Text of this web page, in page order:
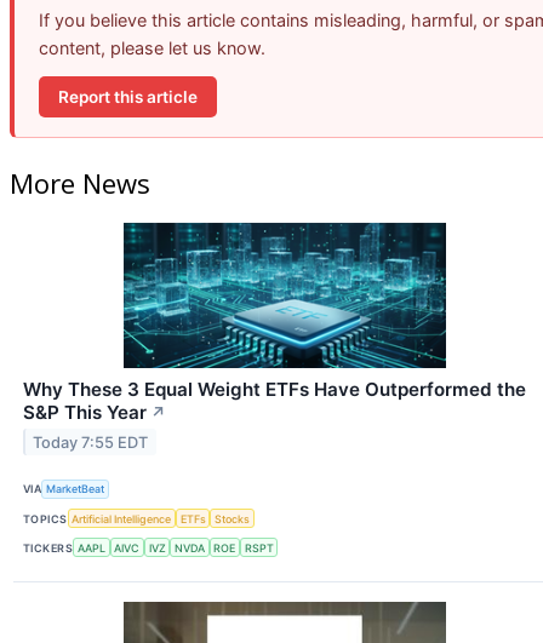
If you believe this article contains misleading, harmful, or
content, please let us know.
Report this article
More News
Why These 3 Equal Weight ETFs Have Outperformed the
S&P This Year ↗
Today 7:55 EDT
VIA MarketBeat
TOPICS Artificial Intelligence ETFs Stocks
TICKERS AAPL AIVC IVZ NVDA ROE RSPT